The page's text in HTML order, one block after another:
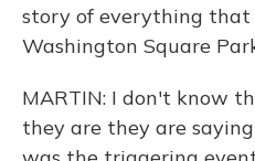
story of everything that
Washington Square
MARTIN: I don't know
they are they are